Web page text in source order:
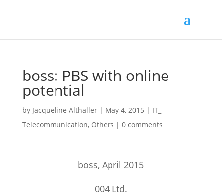
boss: PBS with online
potential
by Jacqueline Althaller| May 4, 2015 | IT_
Telecommunication, Others | 0 comments
boss, April 2015
004 Ltd.